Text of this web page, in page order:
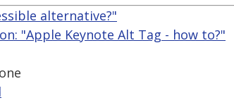
alternative?"
"Apple Keynote Alt Tag - how to?"